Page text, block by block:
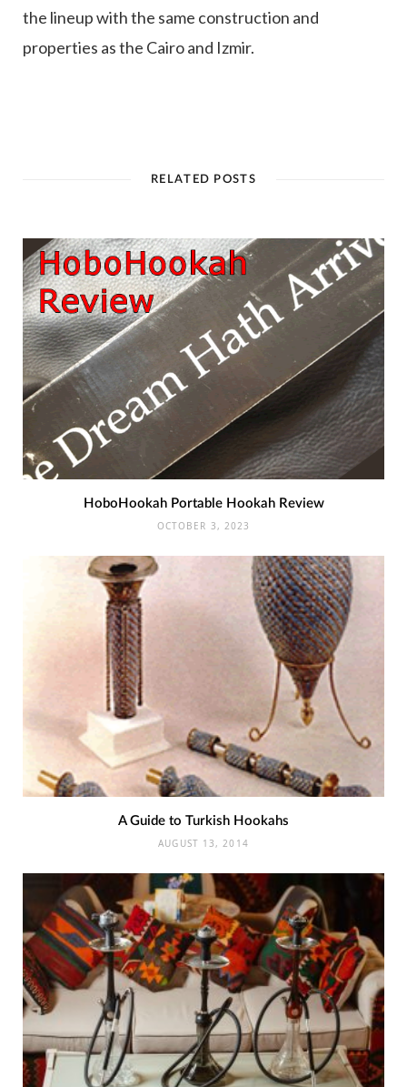
the lineup with the same construction and
properties as the Cairo and Izmir.
RELATED POSTS
HoboHookah Portable Hookah Review
OCTOBER 3, 2023
A Guide to Turkish Hookahs
AUGUST 13, 2014